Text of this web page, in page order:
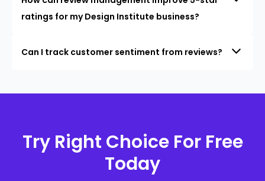
ratings for my Design Institute business?
Can I track customer sentiment from reviews?
Try Right Choice For Free
Today